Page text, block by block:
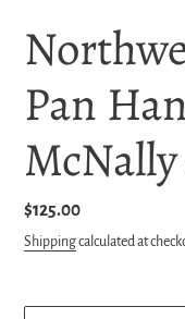
Pan
McNally
Regular
price
$125.00
Shippingcalculated at